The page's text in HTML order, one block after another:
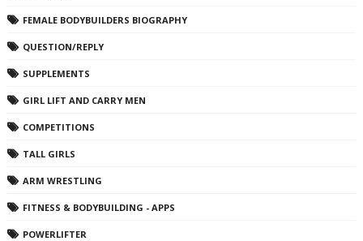
FEMALE BODYBUILDERS BIOGRAPHY
QUESTION/REPLY
SUPPLEMENTS
GIRL LIFT AND CARRY MEN
COMPETITIONS
TALL GIRLS
ARM WRESTLING
FITNESS & BODYBUILDING - APPS
POWERLIFTER